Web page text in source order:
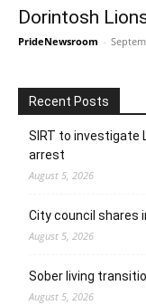
Dorintosh
PrideNewsroom -
Recent Posts
SIRT to investigate
arrest
August 5, 2026
City council shares
August 5, 2026
Sober living
August 5, 2026